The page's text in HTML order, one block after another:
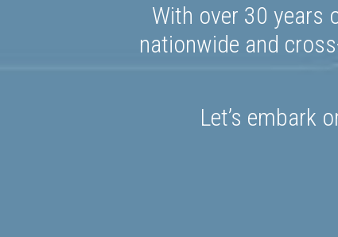
With over 30 years
nationwide and
Let’s embark